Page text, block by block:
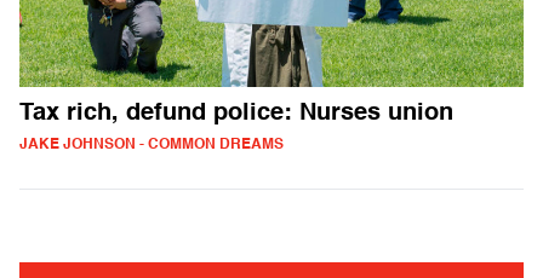
Tax rich, defund police: Nurses union
JAKE JOHNSON - COMMON DREAMS